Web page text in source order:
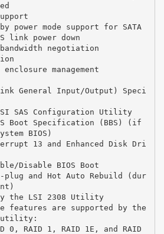
power mode support for SATA
link power down
negotiation
management
General Input/Output) Speci
SAS Configuration Utility
Boot Specification (BBS) (if
BIOS)
13 and Enhanced Disk Dri
Disable BIOS Boot
plug and Hot Auto Rebuild (dur
the LSI 2308 Utility
features are supported by the
utility:
0, RAID 1, RAID 1E, and RAID